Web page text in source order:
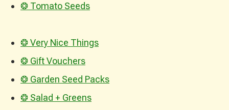
❂ Tomato Seeds
❂ Very Nice Things
❂ Gift Vouchers
❂ Garden Seed Packs
❂ Salad + Greens